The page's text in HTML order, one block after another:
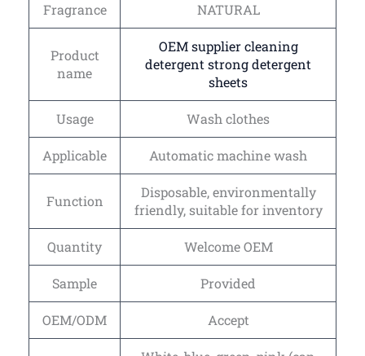
Fragrance NATURAL
Product
name
OEM supplier cleaning
detergent strong detergent
sheets
Usage Wash clothes
Applicable Automatic machine wash
Function
Disposable, environmentally
friendly, suitable for inventory
Quantity Welcome OEM
Sample Provided
OEM/ODM Accept